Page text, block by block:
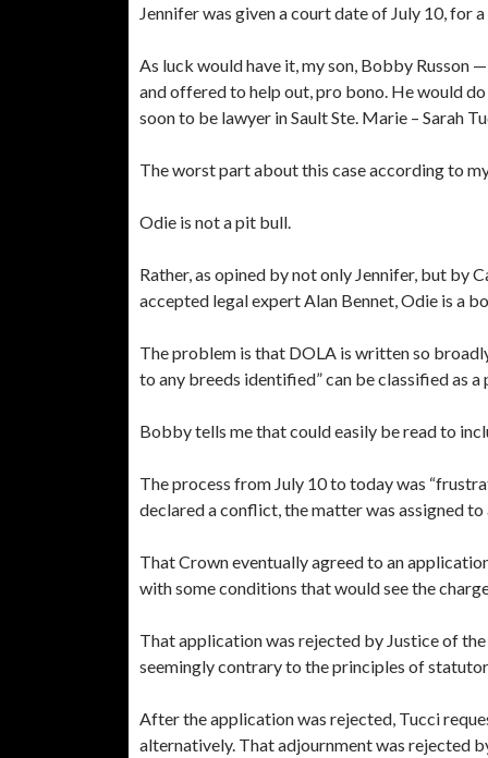
Jennifer was given a court date of July 10, for
As luck would have it, my son, Bobby
and offered to help out, pro bono. He would
soon to be lawyer in Sault Ste. Marie – Sarah
The worst part about this case according to
Odie is not a pit bull.
Rather, as opined by not only Jennifer, but by
accepted legal expert Alan Bennet, Odie is a
The problem is that DOLA is written so
to any breeds identified” can be classified as
Bobby tells me that could easily be read to
The process from July 10 to today was
declared a conflict, the matter was assigned
That Crown eventually agreed to an
with some conditions that would see the
That application was rejected by Justice of
seemingly contrary to the principles of
After the application was rejected, Tucci
alternatively. That adjournment was rejected